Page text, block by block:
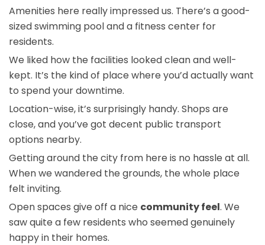
Amenities here really impressed us. There’s a good-
sized swimming pool and a fitness center for
residents.
We liked how the facilities looked clean and well-
kept. It’s the kind of place where you’d actually want
to spend your downtime.
Location-wise, it’s surprisingly handy. Shops are
close, and you’ve got decent public transport
options nearby.
Getting around the city from here is no hassle at all.
When we wandered the grounds, the whole place
felt inviting.
Open spaces give off a nice community feel. We
saw quite a few residents who seemed genuinely
happy in their homes.